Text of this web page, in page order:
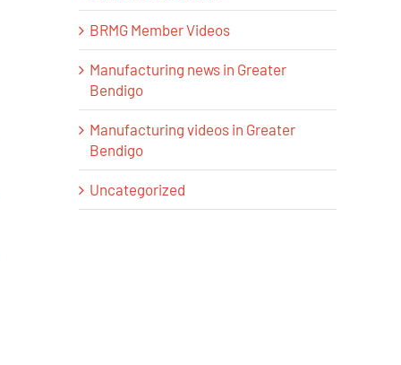
BRMG Member Videos
Manufacturing news in Greater
Bendigo
Manufacturing videos in Greater
Bendigo
Uncategorized